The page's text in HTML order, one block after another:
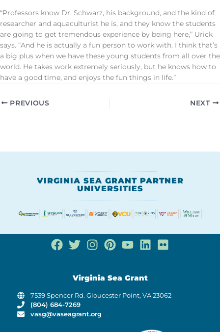
“Professors know Dr. Schwarz, his background, and the kind of
researcher and aquaculturist he is, and they know the students
are going to get tremendous experience by being here,” Urick
says. “And he is actually a fun person to work with. I think that’s
a big plus when we have these young students from all over the
world. He takes work extremely seriously, but he knows how to
have a good time, and enjoys the fun things in life.”
PREVIOUS NEXT
VIRGINIA SEA GRANT PARTNER
UNIVERSITIES
Virginia Sea Grant
7539 Spencer Rd. Gloucester Point, VA 23062
(804) 684-7269
vasg@vaseagrant.org